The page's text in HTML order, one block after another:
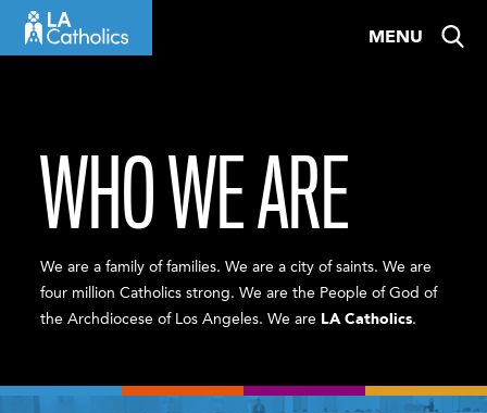
MENU
WHO WE ARE
We are a family of families. We are a city of saints. We are
four million Catholics strong. We are the People of God of
the Archdiocese of Los Angeles. We are LA Catholics.